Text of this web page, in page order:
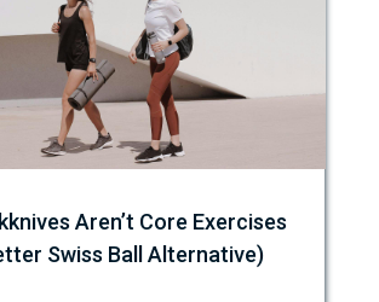
Aren’t Core Exercises
Swiss Ball Alternative)